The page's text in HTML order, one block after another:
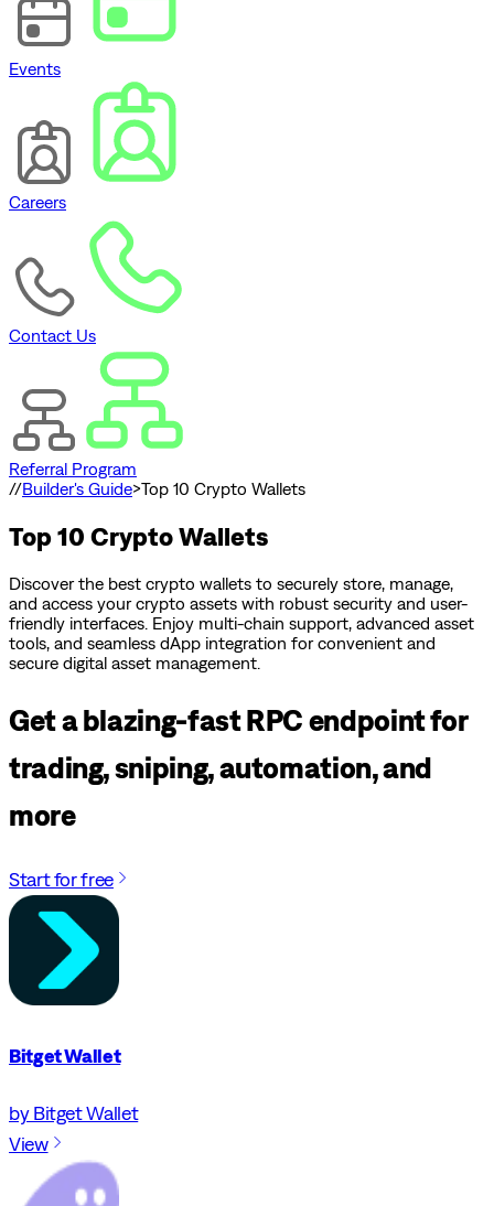
Events
Careers
Contact Us
Referral Program
//Builder's Guide>Top 10 Crypto Wallets
Top 10 Crypto Wallets
Discover the best crypto wallets to securely store, manage,
and access your crypto assets with robust security and user-
friendly interfaces. Enjoy multi-chain support, advanced asset
tools, and seamless dApp integration for convenient and
secure digital asset management.
Get a blazing-fast RPC endpoint for
trading, sniping, automation, and
more
Start for free
Bitget Wallet
by Bitget Wallet
View